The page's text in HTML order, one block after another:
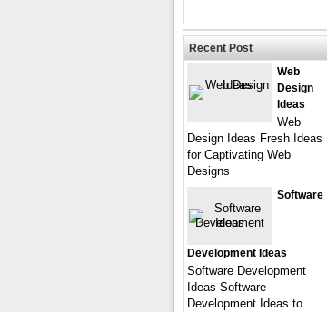
Recent Post
Web
Design
Ideas
Web
Design Ideas Fresh Ideas
for Captivating Web
Designs
Software
Development Ideas
Software Development
Ideas Software
Development Ideas to